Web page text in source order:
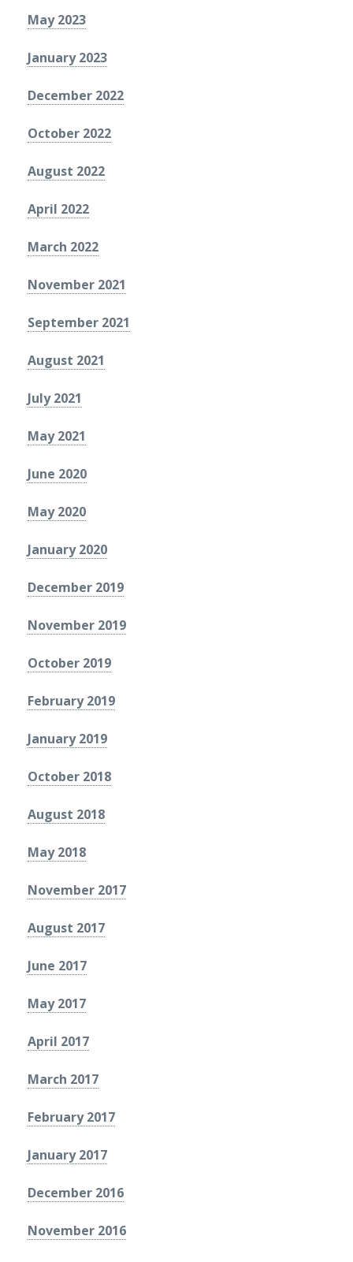
May 2023
January 2023
December 2022
October 2022
August 2022
April 2022
March 2022
November 2021
September 2021
August 2021
July 2021
May 2021
June 2020
May 2020
January 2020
December 2019
November 2019
October 2019
February 2019
January 2019
October 2018
August 2018
May 2018
November 2017
August 2017
June 2017
May 2017
April 2017
March 2017
February 2017
January 2017
December 2016
November 2016